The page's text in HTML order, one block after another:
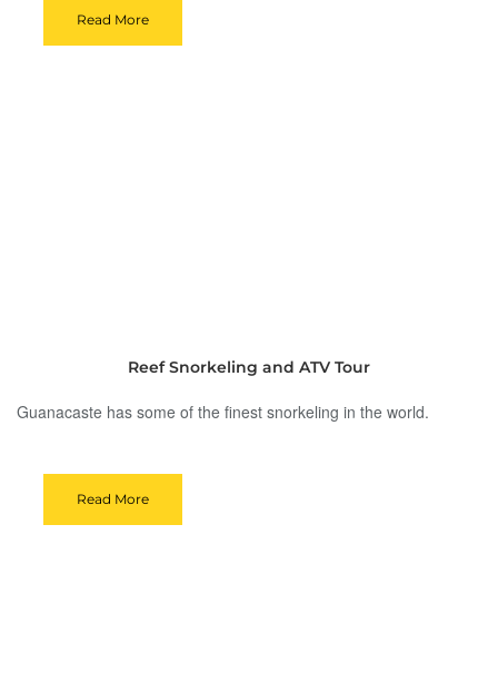
Read More
Reef Snorkeling and ATV Tour
Guanacaste has some of the finest snorkeling in the world.
Read More